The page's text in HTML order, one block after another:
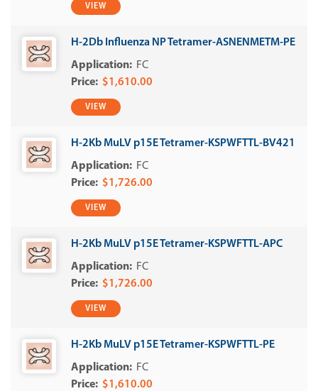
VIEW
H-2Db Influenza NP Tetramer-ASNENMETM-PE
FC
$1,610.00
VIEW
H-2Kb MuLV p15E Tetramer-KSPWFTTL-BV421
FC
$1,726.00
VIEW
H-2Kb MuLV p15E Tetramer-KSPWFTTL-APC
FC
$1,726.00
VIEW
H-2Kb MuLV p15E Tetramer-KSPWFTTL-PE
FC
$1,610.00